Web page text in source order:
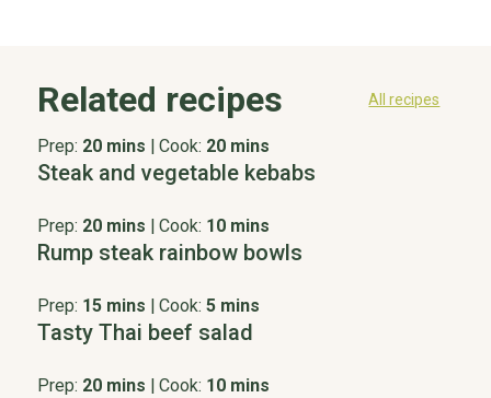
Related recipes All recipes
Prep: 20 mins Cook: 20 mins
Steak and vegetable kebabs
Prep: 20 mins Cook: 10 mins
Rump steak rainbow bowls
Prep: 15 mins Cook: 5 mins
Tasty Thai beef salad
Prep: 20 mins Cook: 10 mins